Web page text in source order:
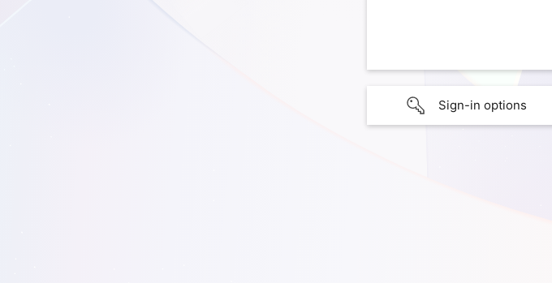
Sign-in options